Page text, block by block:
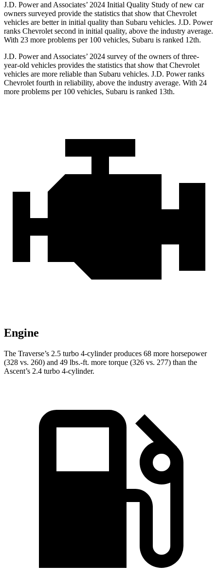
J.D. Power and Associates’ 2024 Initial Quality Study of new car
owners surveyed provide the statistics that show that Chevrolet
vehicles are better in initial quality than Subaru vehicles. J.D. Power
ranks Chevrolet second in initial quality, above the industry average.
With 23 more problems per 100 vehicles, Subaru is ranked 12th.
J.D. Power and Associates’ 2024 survey of the owners of three-
year-old vehicles provides the statistics that show that Chevrolet
vehicles are more reliable than Subaru vehicles. J.D. Power ranks
Chevrolet fourth in reliability, above the industry average. With 24
more problems per 100 vehicles, Subaru is ranked 13th.
Engine
The Traverse’s 2.5 turbo 4-cylinder produces 68 more horsepower
(328 vs. 260) and 49 lbs.-ft. more torque (326 vs. 277) than the
Ascent’s 2.4 turbo 4-cylinder.